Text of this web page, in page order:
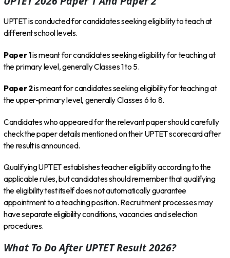
UPTET is conducted for candidates seeking eligibility to teach at
different school levels.
Paper 1is meant for candidates seeking eligibility for teaching at
the primary level, generally Classes 1 to 5.
Paper 2is meant for candidates seeking eligibility for teaching at
the upper-primary level, generally Classes 6 to 8.
Candidates who appeared for the relevant paper should carefully
check the paper details mentioned on their UPTET scorecard after
the result is announced.
Qualifying UPTET establishes teacher eligibility according to the
applicable rules, but candidates should remember that qualifying
the eligibility test itself does not automatically guarantee
appointment to a teaching position. Recruitment processes may
have separate eligibility conditions, vacancies and selection
procedures.
What To Do After UPTET Result 2026?